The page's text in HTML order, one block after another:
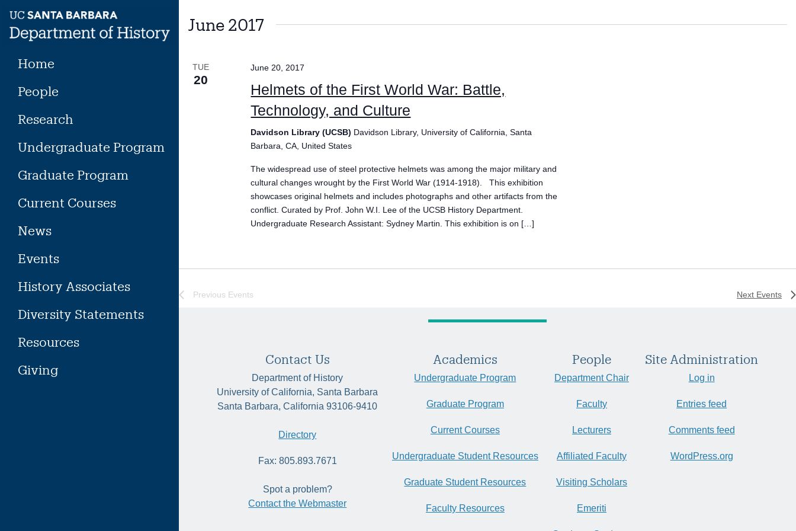
content
Home
People
Research
Undergraduate Program
Graduate Program
Current Courses
News
Events
History Associates
Diversity Statements
Resources
Giving
June 2017
TUE
20
June 20, 2017
Helmets of the First World War: Battle,
Technology, and Culture
Davidson Library (UCSB) Davidson Library, University of California, Santa
Barbara, CA, United States
The widespread use of steel protective helmets was among the major military and
cultural changes wrought by the First World War (1914-1918). This exhibition
showcases original helmets and includes photographs and other artifacts from the
conflict. Curated by Prof. John W.I. Lee of the UCSB History Department.
Undergraduate Research Assistant: Sydney Martin. This exhibition is on […]
Previous Events Next Events
Contact Us
Department of History
University of California, Santa Barbara
Santa Barbara, California 93106-9410
Directory
Fax: 805.893.7671
Spot a problem?
Contact the Webmaster
Academics
Undergraduate Program
Graduate Program
Current Courses
Undergraduate Student Resources
Graduate Student Resources
Faculty Resources
People
Department Chair
Faculty
Lecturers
Affiliated Faculty
Visiting Scholars
Emeriti
Site Administration
Log in
Entries feed
Comments feed
WordPress.org